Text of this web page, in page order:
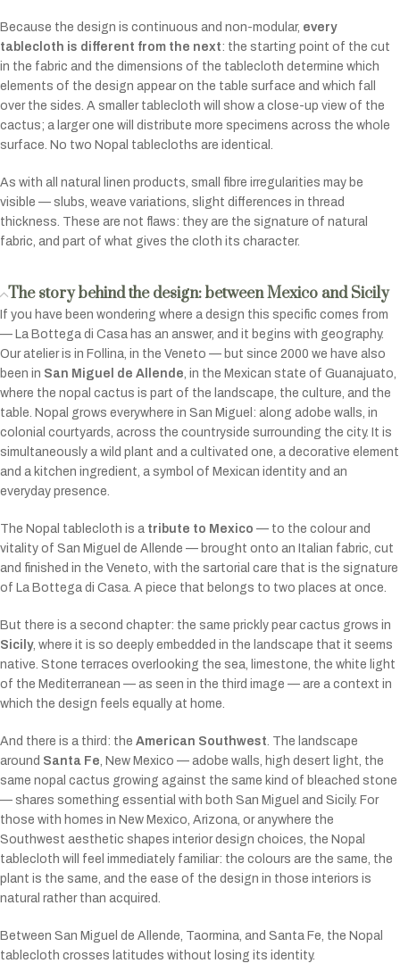
Because the design is continuous and non-modular, every
tablecloth is different from the next: the starting point of the cut
in the fabric and the dimensions of the tablecloth determine which
elements of the design appear on the table surface and which fall
over the sides. A smaller tablecloth will show a close-up view of the
cactus; a larger one will distribute more specimens across the whole
surface. No two Nopal tablecloths are identical.
As with all natural linen products, small fibre irregularities may be
visible — slubs, weave variations, slight differences in thread
thickness. These are not flaws: they are the signature of natural
fabric, and part of what gives the cloth its character.
The story behind the design: between Mexico and Sicily
If you have been wondering where a design this specific comes from
— La Bottega di Casa has an answer, and it begins with geography.
Our atelier is in Follina, in the Veneto — but since 2000 we have also
been in San Miguel de Allende, in the Mexican state of Guanajuato,
where the nopal cactus is part of the landscape, the culture, and the
table. Nopal grows everywhere in San Miguel: along adobe walls, in
colonial courtyards, across the countryside surrounding the city. It is
simultaneously a wild plant and a cultivated one, a decorative element
and a kitchen ingredient, a symbol of Mexican identity and an
everyday presence.
The Nopal tablecloth is a tribute to Mexico — to the colour and
vitality of San Miguel de Allende — brought onto an Italian fabric, cut
and finished in the Veneto, with the sartorial care that is the signature
of La Bottega di Casa. A piece that belongs to two places at once.
But there is a second chapter: the same prickly pear cactus grows in
Sicily, where it is so deeply embedded in the landscape that it seems
native. Stone terraces overlooking the sea, limestone, the white light
of the Mediterranean — as seen in the third image — are a context in
which the design feels equally at home.
And there is a third: the American Southwest. The landscape
around Santa Fe, New Mexico — adobe walls, high desert light, the
same nopal cactus growing against the same kind of bleached stone
— shares something essential with both San Miguel and Sicily. For
those with homes in New Mexico, Arizona, or anywhere the
Southwest aesthetic shapes interior design choices, the Nopal
tablecloth will feel immediately familiar: the colours are the same, the
plant is the same, and the ease of the design in those interiors is
natural rather than acquired.
Between San Miguel de Allende, Taormina, and Santa Fe, the Nopal
tablecloth crosses latitudes without losing its identity.